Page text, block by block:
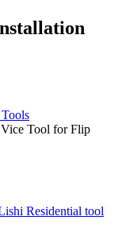
Tool for Flip